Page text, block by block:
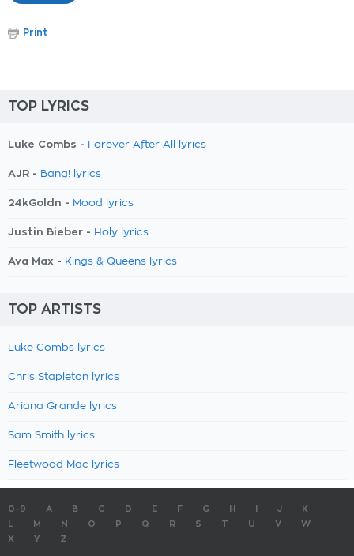
Print
TOP LYRICS
Luke Combs - Forever After All lyrics
AJR - Bang! lyrics
24kGoldn - Mood lyrics
Justin Bieber - Holy lyrics
Ava Max - Kings & Queens lyrics
TOP ARTISTS
Luke Combs lyrics
Chris Stapleton lyrics
Ariana Grande lyrics
Sam Smith lyrics
Fleetwood Mac lyrics
0-9 A B C D E F G H J
K
M N O P Q R S T U V
W
X
Y Z